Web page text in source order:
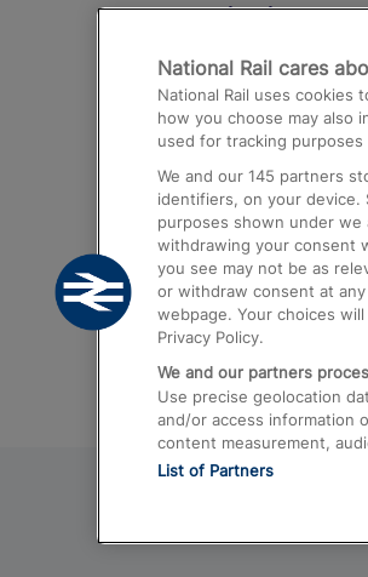
Destinations
Trains from
Airport
Trains from
Trains from
Trains from
National Rail cares
National Rail uses cookies
how you choose may also
used for tracking
We and our 145 partners
identifiers, on your device.
purposes shown under we
withdrawing your consent
you see may not be as
or withdraw consent at
webpage. Your choices
Privacy Policy.
We and our partners
Use precise geolocation
and/or access information
content measurement,
List of Partners